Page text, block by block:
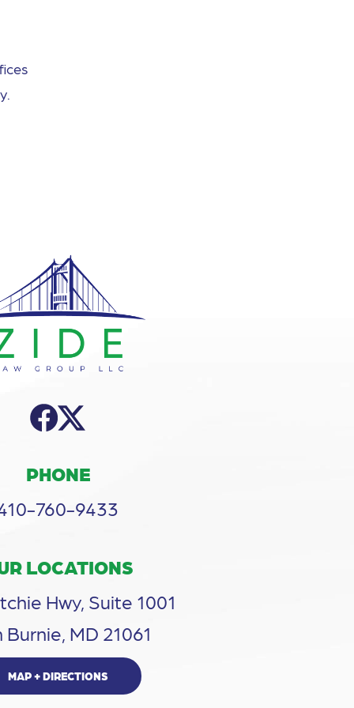
PHONE
760-9433
LOCATIONS
Hwy, Suite 1001
Burnie, MD 21061
MAP + DIRECTIONS